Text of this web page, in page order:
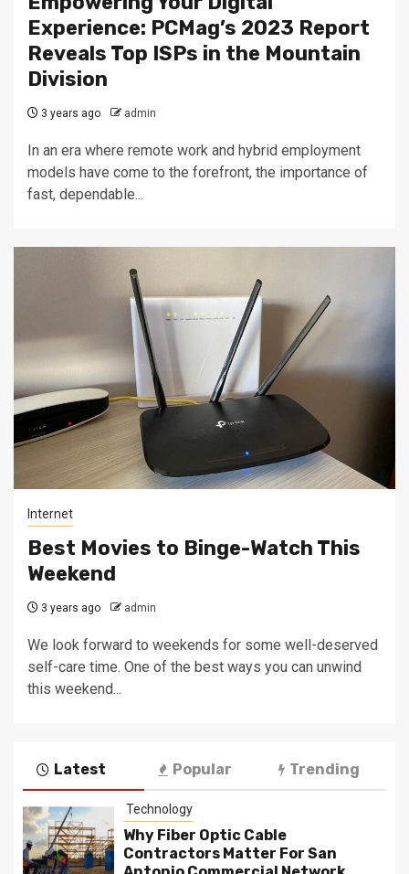
Experience: PCMag’s 2023 Report
Reveals Top ISPs in the Mountain
Division
3 years ago admin
In an era where remote work and hybrid employment
models have come to the forefront, the importance of
fast, dependable...
Internet
Best Movies to Binge-Watch This
Weekend
3 years ago admin
We look forward to weekends for some well-deserved
self-care time. One of the best ways you can unwind
this weekend...
Latest Popular Trending
Technology
Why Fiber Optic Cable
Contractors Matter For San